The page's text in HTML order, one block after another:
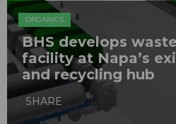
ORGANICS
BHS develops
facility at Napa’s
and recycling hub
SHARE